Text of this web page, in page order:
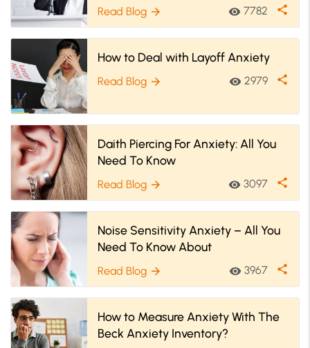
Read Blog arrow_forward visibility 7782 share
How to Deal with Layoff Anxiety
Read Blog arrow_forward visibility 2979 share
Daith Piercing For Anxiety: All You
Need To Know
Read Blog arrow_forward visibility 3097 share
Noise Sensitivity Anxiety – All You
Need To Know About
Read Blog arrow_forward visibility 3967 share
How to Measure Anxiety With The
Beck Anxiety Inventory?